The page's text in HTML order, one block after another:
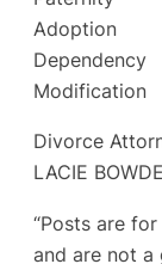
Adoption
Dependency
Modification
Divorce
LACIE
“Posts are
and are not a